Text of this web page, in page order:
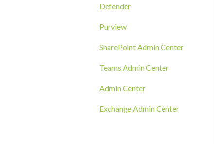
RMM Tool Deployment
MECM/SCCM Deployment
GPO Deployment
Defender
Purview
SharePoint Admin Center
Teams Admin Center
Admin Center
Exchange Admin Center